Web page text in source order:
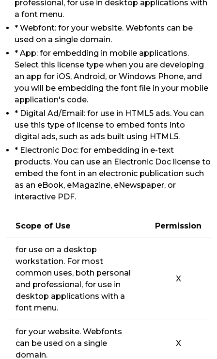
professional, for use in desktop applications with
a font menu.
* Webfont: for your website. Webfonts can be
used on a single domain.
* App: for embedding in mobile applications.
Select this license type when you are developing
an app for iOS, Android, or Windows Phone, and
you will be embedding the font file in your mobile
application's code.
* Digital Ad/Email: for use in HTML5 ads. You can
use this type of license to embed fonts into
digital ads, such as ads built using HTML5.
* Electronic Doc: for embedding in e-text
products. You can use an Electronic Doc license to
embed the font in an electronic publication such
as an eBook, eMagazine, eNewspaper, or
interactive PDF.
Scope of Use Permission
for use on a desktop
workstation. For most
common uses, both personal
and professional, for use in
desktop applications with a
font menu.
X
for your website. Webfonts
can be used on a single
domain.
X